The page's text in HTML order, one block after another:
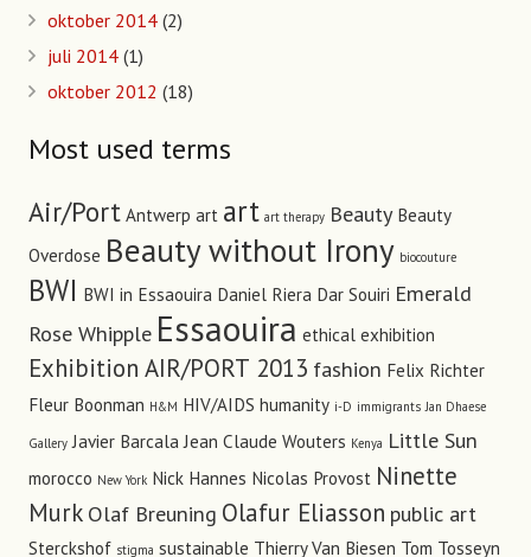
oktober 2014 (2)
juli 2014 (1)
oktober 2012 (18)
Most used terms
Air/Port Antwerp art art art therapy Beauty Beauty
Overdose Beauty without Irony biocouture
BWI BWI in Essaouira Daniel Riera Dar Souiri Emerald
Rose Whipple Essaouira ethical exhibition
Exhibition AIR/PORT 2013 fashion Felix Richter
Fleur Boonman H&M HIV/AIDS humanity i-D immigrants Jan Dhaese
Gallery Javier Barcala Jean Claude Wouters Kenya Little Sun
morocco New York Nick Hannes Nicolas Provost Ninette
Murk Olaf Breuning Olafur Eliasson public art
Sterckshof stigma sustainable Thierry Van Biesen Tom Tosseyn